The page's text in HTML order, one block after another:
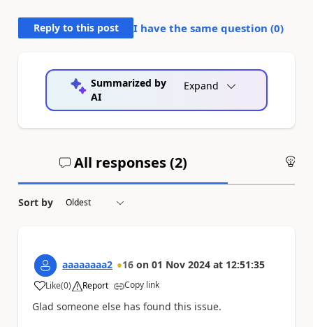
Reply to this post I have the same question (0)
Summarized by
AI
Expand
All responses (2)
Sort by
aaaaaaaa2 16 on 01 Nov 2024 at 12:51:35
Like
a (0) Report Copy link
Glad someone else has found this issue.